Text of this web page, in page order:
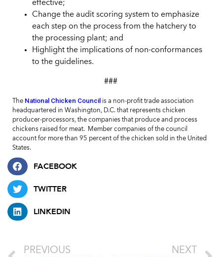
effective;
Change the audit scoring system to emphasize
each step on the process from the hatchery to
the processing plant; and
Highlight the implications of non-conformances
to the guidelines.
###
The National Chicken Council is a non-profit trade association
headquartered in Washington, D.C. that represents chicken
producer-processors, the companies that produce and process
chickens raised for meat.
Member companies of the council
account for more than 95 percent of the chicken sold in the United
States.
FACEBOOK
TWITTER
LINKEDIN
PREVIOUS NEXT